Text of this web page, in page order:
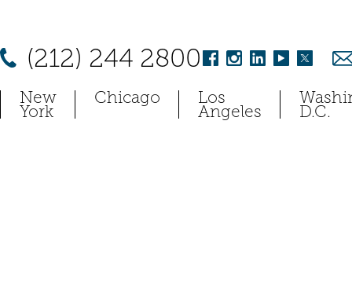
(212) 244 2800
New
York
Chicago Los
Angeles D.C.